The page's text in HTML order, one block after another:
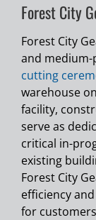
Forest City
Forest City
and medium-
cutting
warehouse
facility,
serve as
critical in-
existing
Forest City
efficiency
for